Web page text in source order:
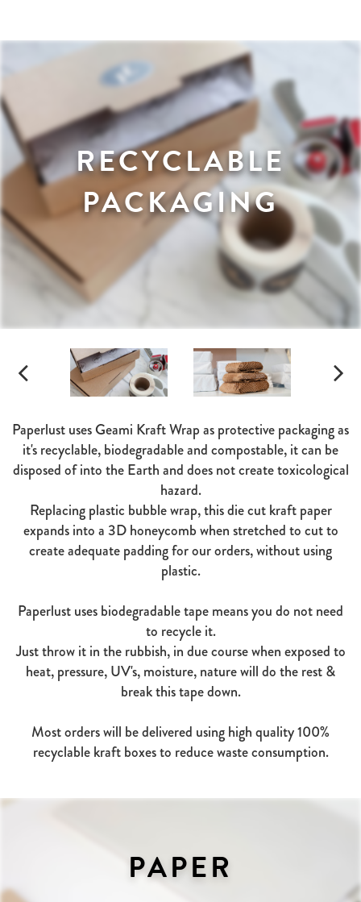
RECYCLABLE
PACKAGING
Paperlust uses Geami Kraft Wrap as protective packaging as
it's recyclable, biodegradable and compostable, it can be
disposed of into the Earth and does not create toxicological
hazard.
Replacing plastic bubble wrap, this die cut kraft paper
expands into a 3D honeycomb when stretched to cut to
create adequate padding for our orders, without using
plastic.
Paperlust uses biodegradable tape means you do not need
to recycle it.
Just throw it in the rubbish, in due course when exposed to
heat, pressure, UV's, moisture, nature will do the rest &
break this tape down.
Most orders will be delivered using high quality 100%
recyclable kraft boxes to reduce waste consumption.
PAPER